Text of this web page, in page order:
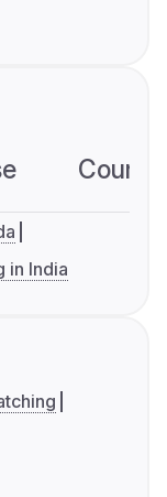
in India